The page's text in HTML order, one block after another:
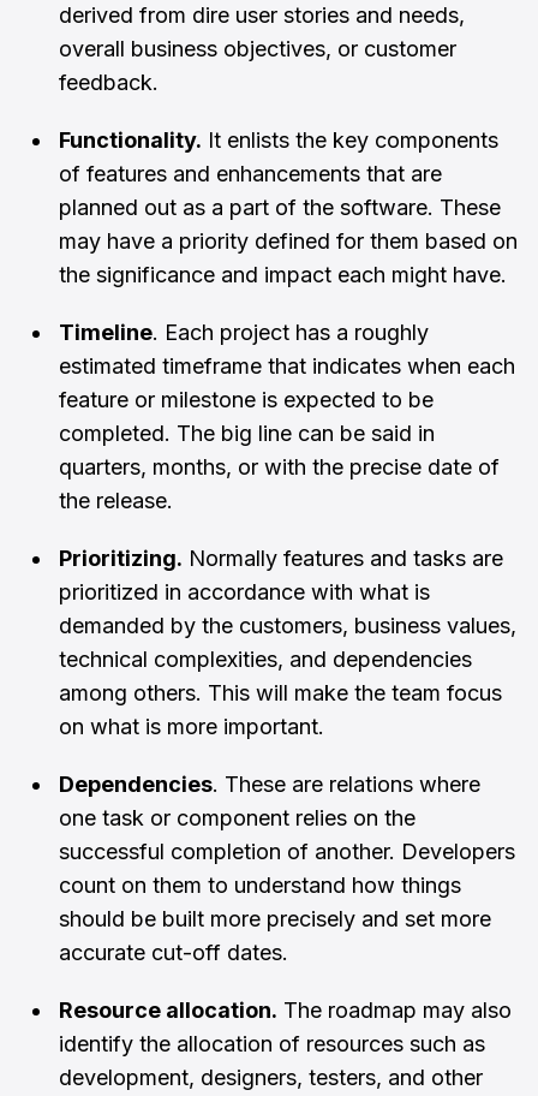
derived from dire user stories and needs,
overall business objectives, or customer
feedback.
Functionality. It enlists the key components
of features and enhancements that are
planned out as a part of the software. These
may have a priority defined for them based on
the significance and impact each might have.
Timeline. Each project has a roughly
estimated timeframe that indicates when each
feature or milestone is expected to be
completed. The big line can be said in
quarters, months, or with the precise date of
the release.
Prioritizing. Normally features and tasks are
prioritized in accordance with what is
demanded by the customers, business values,
technical complexities, and dependencies
among others. This will make the team focus
on what is more important.
Dependencies. These are relations where
one task or component relies on the
successful completion of another. Developers
count on them to understand how things
should be built more precisely and set more
accurate cut-off dates.
Resource allocation. The roadmap may also
identify the allocation of resources such as
development, designers, testers, and other